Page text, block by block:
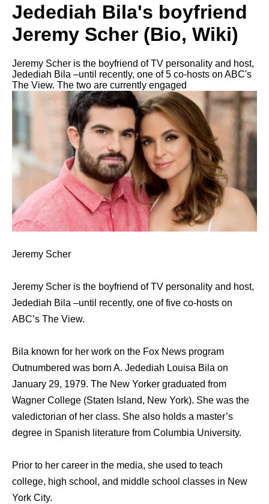
Jedediah Bila's boyfriend
Jeremy Scher (Bio, Wiki)
Jeremy Scher is the boyfriend of TV personality and host,
Jedediah Bila –until recently, one of 5 co-hosts on ABC's
The View. The two are currently engaged
Jeremy Scher
Jeremy Scher is the boyfriend of TV personality and host,
Jedediah Bila –until recently, one of five co-hosts on
ABC’s The View.
Bila known for her work on the Fox News program
Outnumbered was born A. Jedediah Louisa Bila on
January 29, 1979. The New Yorker graduated from
Wagner College (Staten Island, New York). She was the
valedictorian of her class. She also holds a master’s
degree in Spanish literature from Columbia University.
Prior to her career in the media, she used to teach
college, high school, and middle school classes in New
York City.